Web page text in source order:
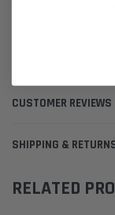
Use our Parts
CUSTOMER REVIEWS
SHIPPING &
RELATED